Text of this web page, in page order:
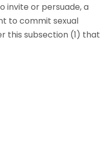
invite or persuade, a
to commit sexual
this subsection (1) that